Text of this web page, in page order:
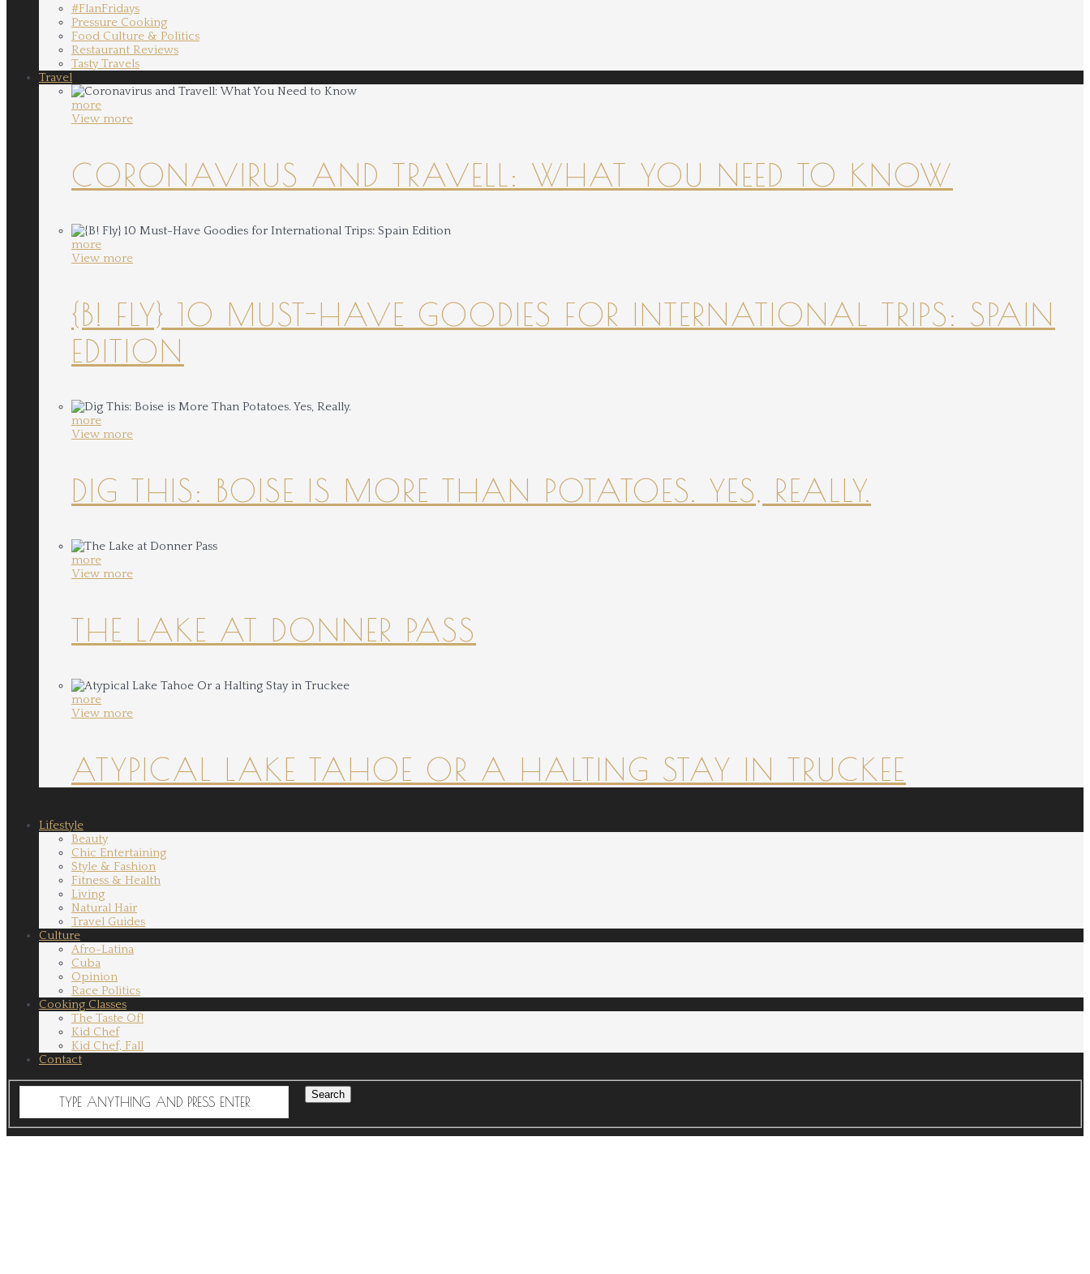
#FlanFridays
Pressure Cooking
Food Culture & Politics
Restaurant Reviews
Tasty Travels
Travel
more
View more
CORONAVIRUS AND TRAVELL: WHAT YOU NEED TO KNOW
more
View more
{B! FLY} 10 MUST-HAVE GOODIES FOR INTERNATIONAL TRIPS: SPAIN
EDITION
more
View more
DIG THIS: BOISE IS MORE THAN POTATOES. YES, REALLY.
more
View more
THE LAKE AT DONNER PASS
more
View more
ATYPICAL LAKE TAHOE OR A HALTING STAY IN TRUCKEE
Lifestyle
Beauty
Chic Entertaining
Style & Fashion
Fitness & Health
Living
Natural Hair
Travel Guides
Culture
Afro-Latina
Cuba
Opinion
Race Politics
Cooking Classes
The Taste Of!
Kid Chef
Kid Chef, Fall
Contact